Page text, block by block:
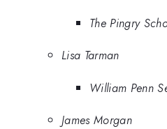
The Pingry
Lisa Tarman
William Penn
James Morgan